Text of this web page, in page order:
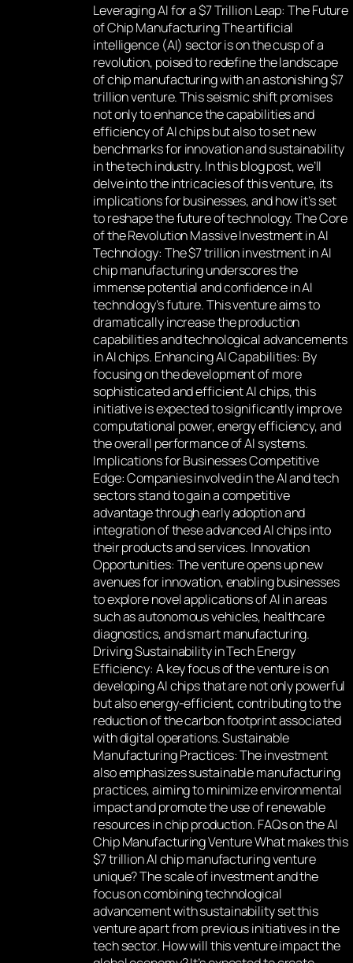
Leveraging AI for a $7 Trillion Leap: The Future
of Chip Manufacturing The artificial
intelligence (AI) sector is on the cusp of a
revolution, poised to redefine the landscape
of chip manufacturing with an astonishing $7
trillion venture. This seismic shift promises
not only to enhance the capabilities and
efficiency of AI chips but also to set new
benchmarks for innovation and sustainability
in the tech industry. In this blog post, we’ll
delve into the intricacies of this venture, its
implications for businesses, and how it’s set
to reshape the future of technology. The Core
of the Revolution Massive Investment in AI
Technology: The $7 trillion investment in AI
chip manufacturing underscores the
immense potential and confidence in AI
technology’s future. This venture aims to
dramatically increase the production
capabilities and technological advancements
in AI chips. Enhancing AI Capabilities: By
focusing on the development of more
sophisticated and efficient AI chips, this
initiative is expected to significantly improve
computational power, energy efficiency, and
the overall performance of AI systems.
Implications for Businesses Competitive
Edge: Companies involved in the AI and tech
sectors stand to gain a competitive
advantage through early adoption and
integration of these advanced AI chips into
their products and services. Innovation
Opportunities: The venture opens up new
avenues for innovation, enabling businesses
to explore novel applications of AI in areas
such as autonomous vehicles, healthcare
diagnostics, and smart manufacturing.
Driving Sustainability in Tech Energy
Efficiency: A key focus of the venture is on
developing AI chips that are not only powerful
but also energy-efficient, contributing to the
reduction of the carbon footprint associated
with digital operations. Sustainable
Manufacturing Practices: The investment
also emphasizes sustainable manufacturing
practices, aiming to minimize environmental
impact and promote the use of renewable
resources in chip production. FAQs on the AI
Chip Manufacturing Venture What makes this
$7 trillion AI chip manufacturing venture
unique? The scale of investment and the
focus on combining technological
advancement with sustainability set this
venture apart from previous initiatives in the
tech sector. How will this venture impact the